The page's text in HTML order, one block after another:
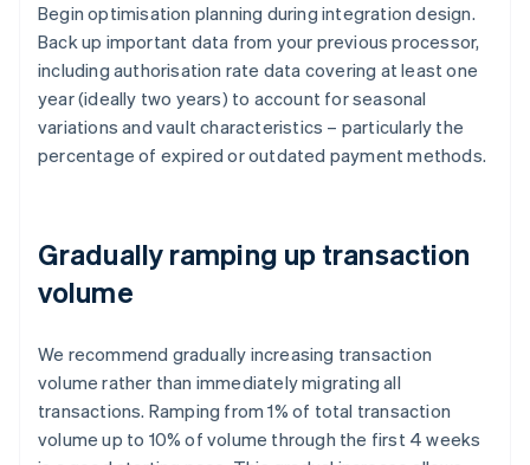
Begin optimisation planning during integration design.
Back up important data from your previous processor,
including authorisation rate data covering at least one
year (ideally two years) to account for seasonal
variations and vault characteristics – particularly the
percentage of expired or outdated payment methods.
Gradually ramping up transaction
volume
We recommend gradually increasing transaction
volume rather than immediately migrating all
transactions. Ramping from 1% of total transaction
volume up to 10% of volume through the first 4 weeks